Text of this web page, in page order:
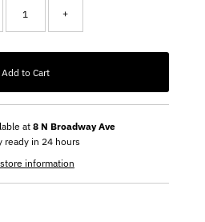
+
Add to Cart
at8 N Broadway Ave
ready in 24 hours
information